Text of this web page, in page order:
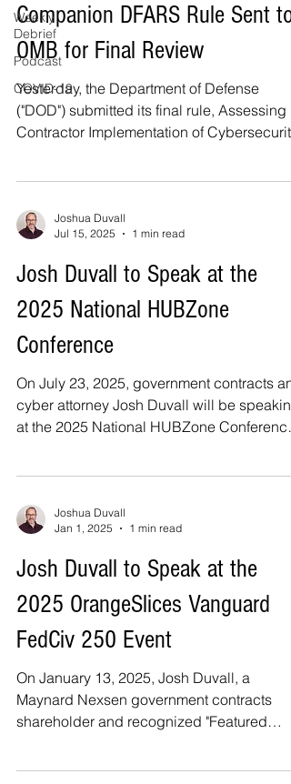
Weekly
Debrief
Podcast
COVID-19
Companion DFARS Rule Sent to
OMB for Final Review
Yesterday, the Department of Defense
("DOD") submitted its final rule, Assessing
Contractor Implementation of Cybersecurity
Joshua Duvall
Jul 15, 2025
1 min read
Josh Duvall to Speak at the
2025 National HUBZone
Conference
On July 23, 2025, government contracts
cyber attorney Josh Duvall will be speaking
at the 2025 National HUBZone Conference
Joshua Duvall
Jan 1, 2025
1 min read
Josh Duvall to Speak at the
2025 OrangeSlices Vanguard
FedCiv 250 Event
On January 13, 2025, Josh Duvall, a
Maynard Nexsen government contracts
shareholder and recognized "Featured